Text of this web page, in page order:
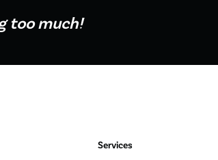
too much!
Services